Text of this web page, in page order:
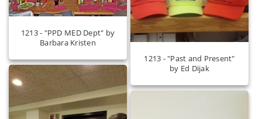
1213 - "PPD MED Dept" by
Barbara Kristen
1213 - "Past and Present"
by Ed Dijak